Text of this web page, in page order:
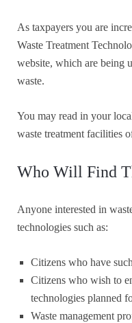
As taxpayers you are
Waste Treatment
website, which are being
waste.
You may read in your
waste treatment facilities
Who Will Find
Anyone interested in
technologies such as:
Citizens who have
Citizens who wish to
technologies planned
Waste management